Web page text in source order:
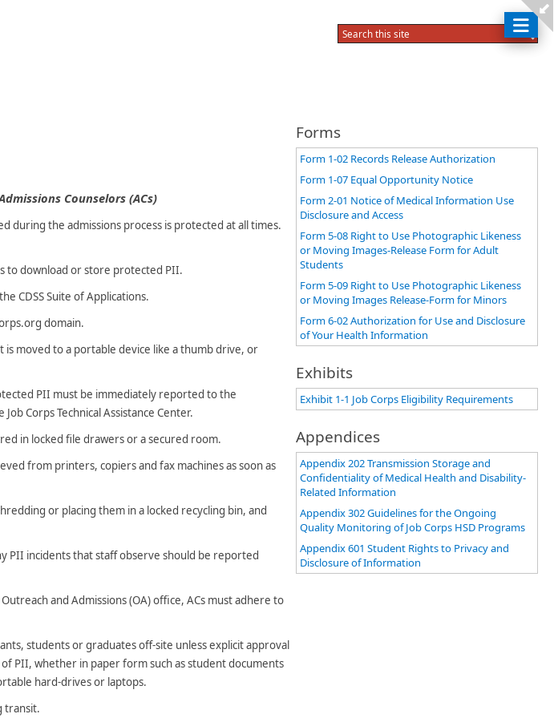
Counselors (ACs)
during the admissions process is protected at all times.
to download or store protected PII.
CDSS Suite of Applications.
domain.
moved to a portable device like a thumb drive, or
PII must be immediately reported to the
Corps Technical Assistance Center.
in locked file drawers or a secured room.
from printers, copiers and fax machines as soon as
or placing them in a locked recycling bin, and
PII incidents that staff observe should be reported
and Admissions (OA) office, ACs must adhere to
students or graduates off-site unless explicit approval
PII, whether in paper form such as student documents
hard-drives or laptops.
transit.
Forms
Form 1-02 Records Release Authorization
Form 1-07 Equal Opportunity Notice
Form 2-01 Notice of Medical Information Use
Disclosure and Access
Form 5-08 Right to Use Photographic Likeness
or Moving Images-Release Form for Adult
Students
Form 5-09 Right to Use Photographic Likeness
or Moving Images Release-Form for Minors
Form 6-02 Authorization for Use and Disclosure
of Your Health Information
Exhibits
Exhibit 1-1 Job Corps Eligibility Requirements
Appendices
Appendix 202 Transmission Storage and
Confidentiality of Medical Health and Disability-
Related Information
Appendix 302 Guidelines for the Ongoing
Quality Monitoring of Job Corps HSD Programs
Appendix 601 Student Rights to Privacy and
Disclosure of Information